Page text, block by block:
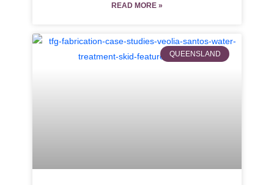
READ MORE »
QUEENSLAND